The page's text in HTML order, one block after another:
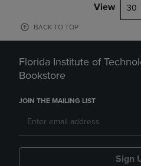
View 30
BACK TO TOP
Florida Institute of
Bookstore
JOIN THE MAILING LIST
Sign